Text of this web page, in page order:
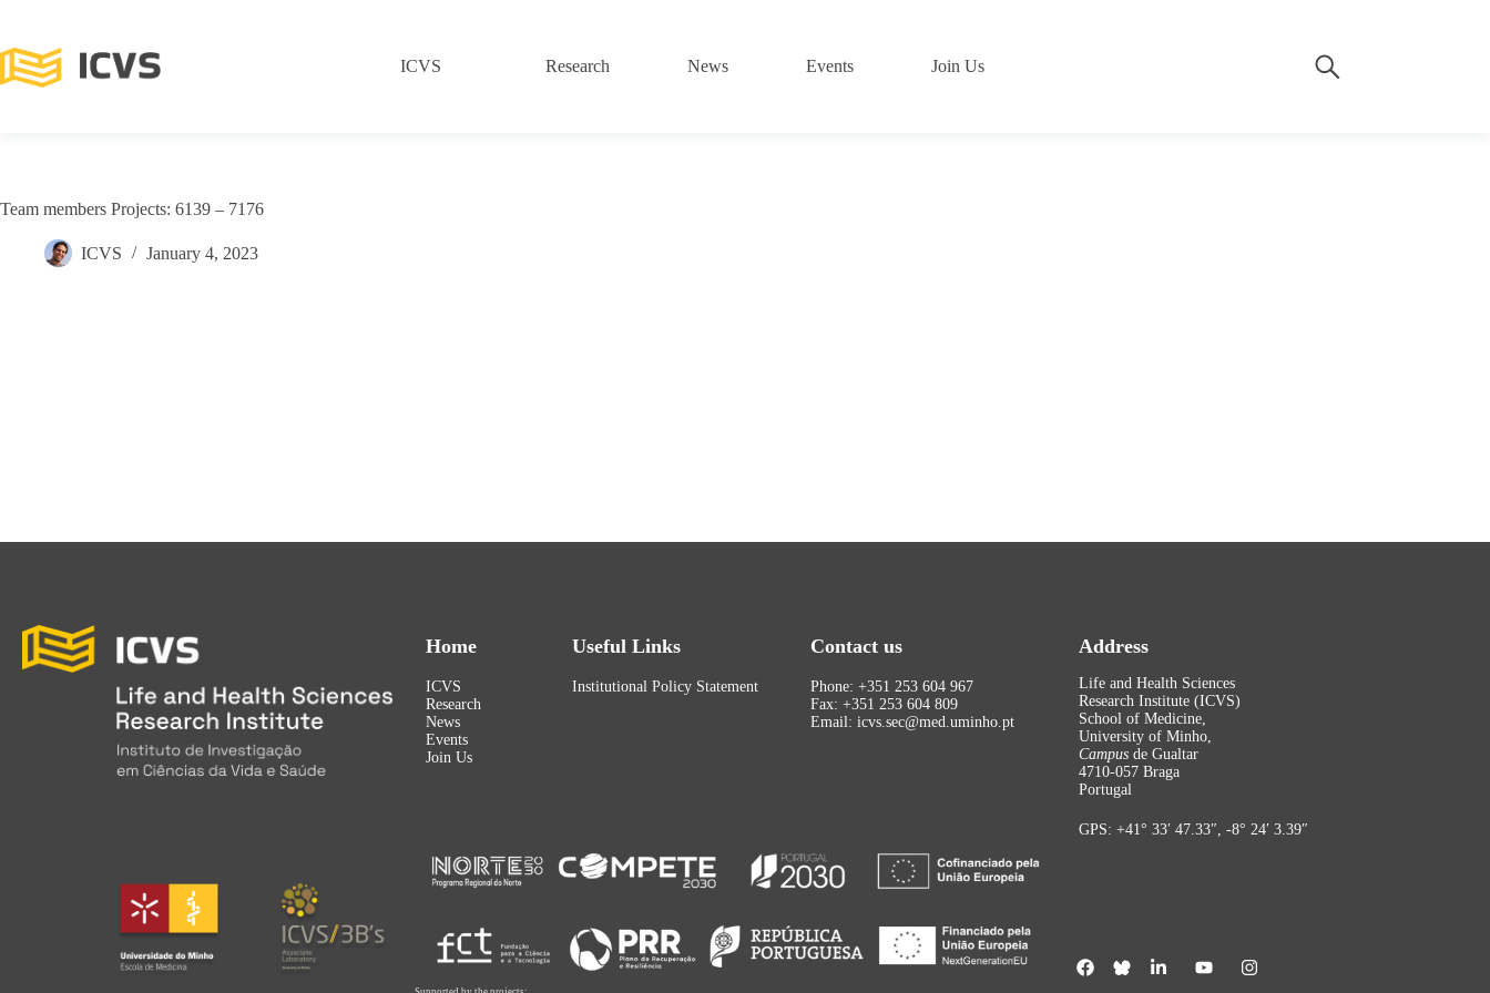
ICVS Research News Events Join Us
Team members Projects: 6139 – 7176
ICVS January 4, 2023
Home
ICVS
Research
News
Events
Join Us
Useful Links
Institutional Policy Statement
Contact us
Phone: +351 253 604 967
Fax: +351 253 604 809
Email: icvs.sec@med.uminho.pt
Address
Life and Health Sciences
Research Institute (ICVS)
School of Medicine,
University of Minho,
Campus de Gualtar
4710-057 Braga
Portugal
GPS: +41° 33′ 47.33″, -8° 24′ 3.39″